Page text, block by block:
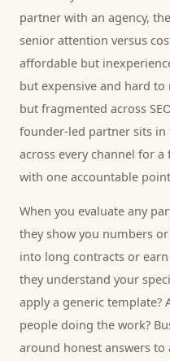
partner with an agency,
senior attention versus
affordable but
but expensive and hard
but fragmented across
founder-led partner sits in
across every channel for
with one accountable
When you evaluate any
they show you numbers
into long contracts or
they understand your
apply a generic template?
people doing the work?
around honest answers